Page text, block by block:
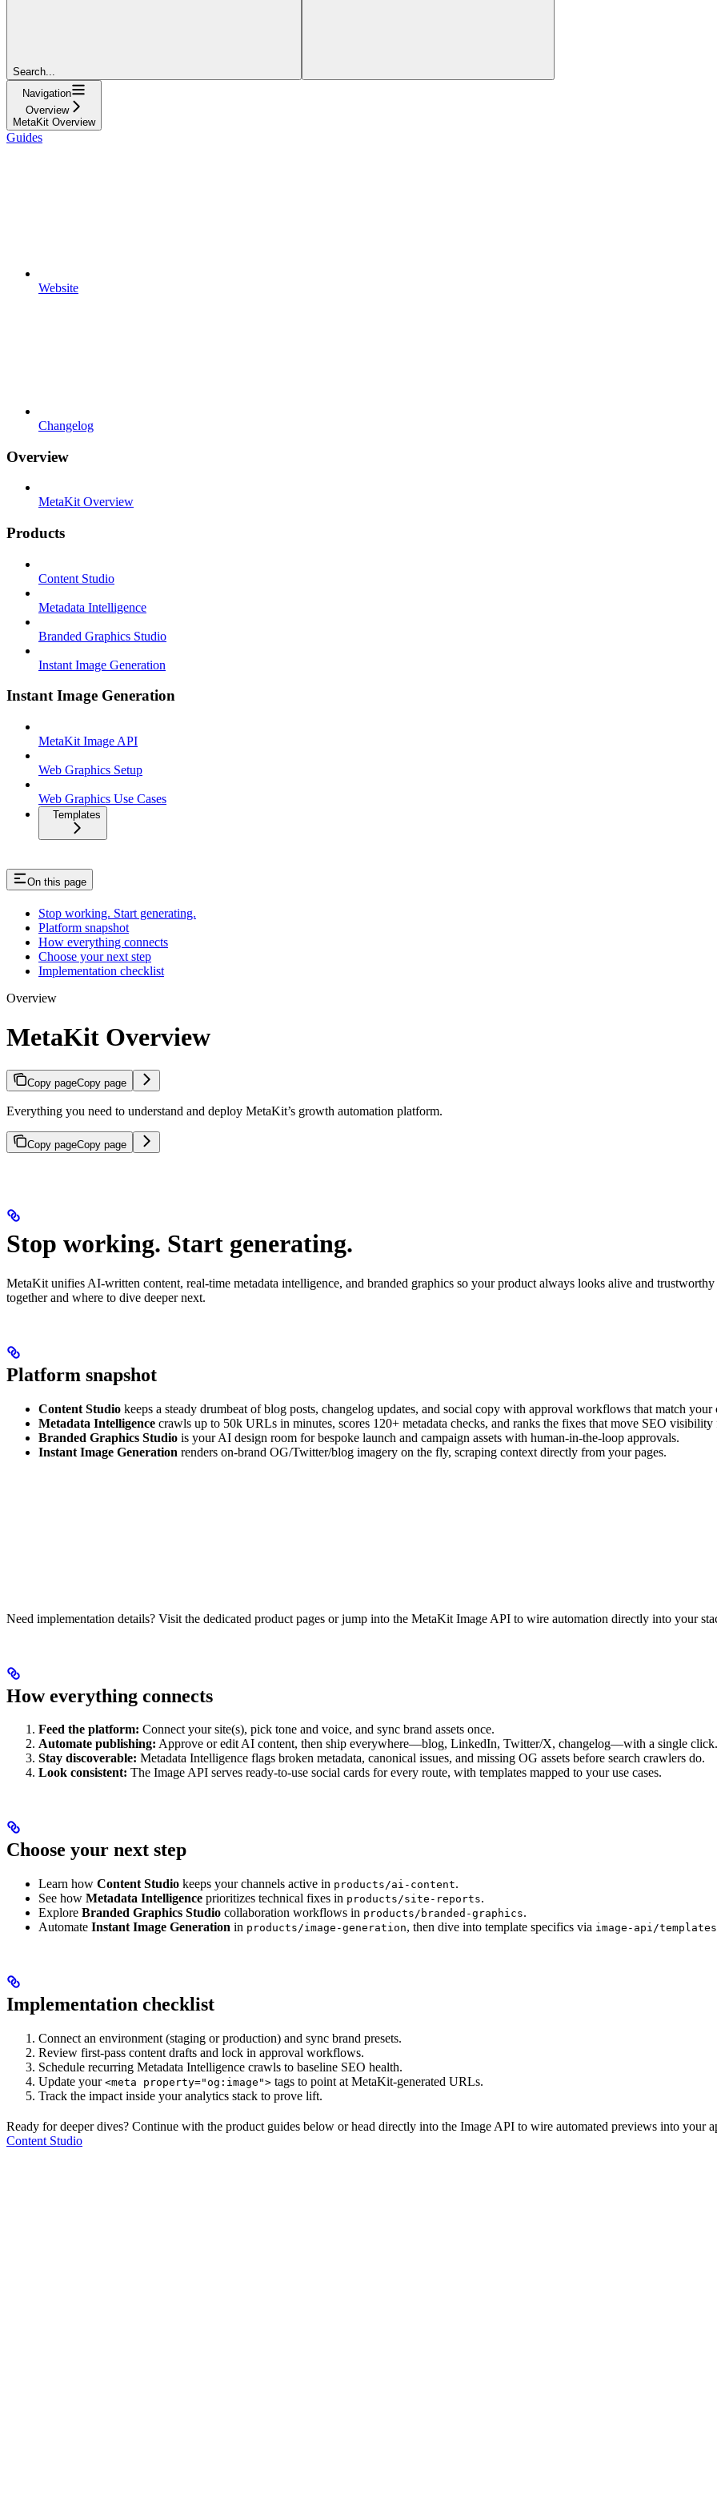
Search...
Navigation
Overview
MetaKit Overview
Guides
Website
Changelog
Overview
MetaKit Overview
Products
Content Studio
Metadata Intelligence
Branded Graphics Studio
Instant Image Generation
Instant Image Generation
MetaKit Image API
Web Graphics Setup
Web Graphics Use Cases
Templates
On this page
Stop working. Start generating.
Platform snapshot
How everything connects
Choose your next step
Implementation checklist
Overview
MetaKit Overview
Copy pageCopy page
Everything you need to understand and deploy MetaKit’s growth automation platform.
Copy pageCopy page
Stop working. Start generating.
MetaKit unifies AI-written content, real-time metadata intelligence, and branded graphics so your product always looks alive and
together and where to dive deeper next.
Platform snapshot
Content Studio keeps a steady drumbeat of blog posts, changelog updates, and social copy with approval workflows that match your
Metadata Intelligence crawls up to 50k URLs in minutes, scores 120+ metadata checks, and ranks the fixes that move SEO visibility
Branded Graphics Studio is your AI design room for bespoke launch and campaign assets with human-in-the-loop approvals.
Instant Image Generation renders on-brand OG/Twitter/blog imagery on the fly, scraping context directly from your pages.
Need implementation details? Visit the dedicated product pages or jump into the MetaKit Image API to wire automation directly into your
How everything connects
Feed the platform: Connect your site(s), pick tone and voice, and sync brand assets once.
Automate publishing: Approve or edit AI content, then ship everywhere—blog, LinkedIn, Twitter/X, changelog—with a single click.
Stay discoverable: Metadata Intelligence flags broken metadata, canonical issues, and missing OG assets before search crawlers do.
Look consistent: The Image API serves ready-to-use social cards for every route, with templates mapped to your use cases.
Choose your next step
Learn how Content Studio keeps your channels active in products/ai-content.
See how Metadata Intelligence prioritizes technical fixes in products/site-reports.
Explore Branded Graphics Studio collaboration workflows in products/branded-graphics.
Automate Instant Image Generation in products/image-generation, then dive into template specifics via image-api/
Implementation checklist
Connect an environment (staging or production) and sync brand presets.
Review first-pass content drafts and lock in approval workflows.
Schedule recurring Metadata Intelligence crawls to baseline SEO health.
Update your <meta property="og:image"> tags to point at MetaKit-generated URLs.
Track the impact inside your analytics stack to prove lift.
Ready for deeper dives? Continue with the product guides below or head directly into the Image API to wire automated previews into your
Content Studio